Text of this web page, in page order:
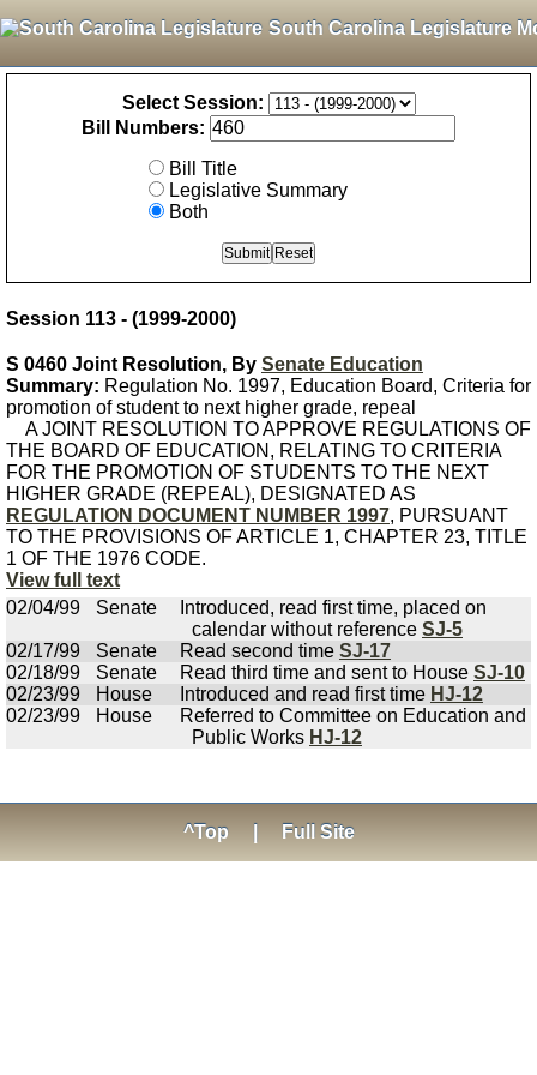
South Carolina Legislature
Select Session:
Bill Numbers:
Bill Title
Legislative Summary
Both
Session 113 - (1999-2000)
S 0460 Joint Resolution, By Senate Education
Summary: Regulation No. 1997, Education Board, Criteria for
promotion of student to next higher grade, repeal
A JOINT RESOLUTION TO APPROVE REGULATIONS OF
THE BOARD OF EDUCATION, RELATING TO CRITERIA
FOR THE PROMOTION OF STUDENTS TO THE NEXT
HIGHER GRADE (REPEAL), DESIGNATED AS
REGULATION DOCUMENT NUMBER 1997, PURSUANT
TO THE PROVISIONS OF ARTICLE 1, CHAPTER 23, TITLE
1 OF THE 1976 CODE.
View full text
02/04/99
Senate
Introduced, read first time, placed on
calendar without reference SJ-5
02/17/99
Senate Read second time SJ-17
02/18/99
Senate Read third time and sent to House SJ-10
02/23/99
House Introduced and read first time HJ-12
02/23/99
House
Referred to Committee on Education and
Public Works HJ-12
^Top Full Site